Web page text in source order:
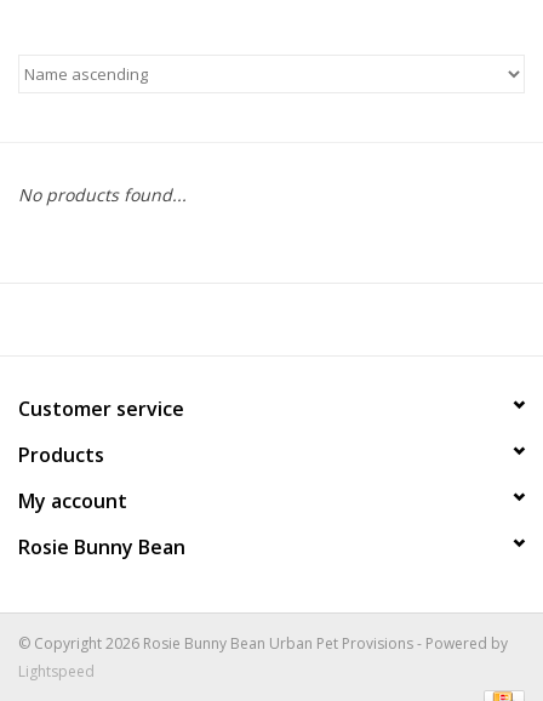
CLEANUP
COLLARS.HARNESSES.LEADS
APPAREL
TRAVEL
BIRD
FISH
No products found...
Customer service
Products
My account
Rosie Bunny Bean
© Copyright 2026 Rosie Bunny Bean Urban Pet Provisions - Powered by
Lightspeed